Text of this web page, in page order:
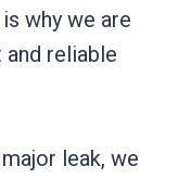
why we are
reliable
leak, we